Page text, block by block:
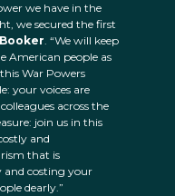
we have in the
we secured the first
. “We will keep
American people as
War Powers
your voices are
across the
join us in this
and
that is
and costing your
dearly.”